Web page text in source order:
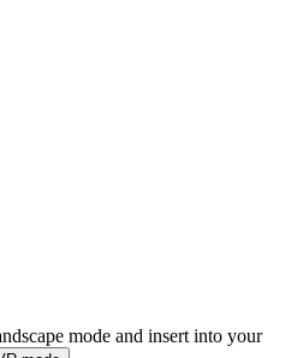
mode and insert into your